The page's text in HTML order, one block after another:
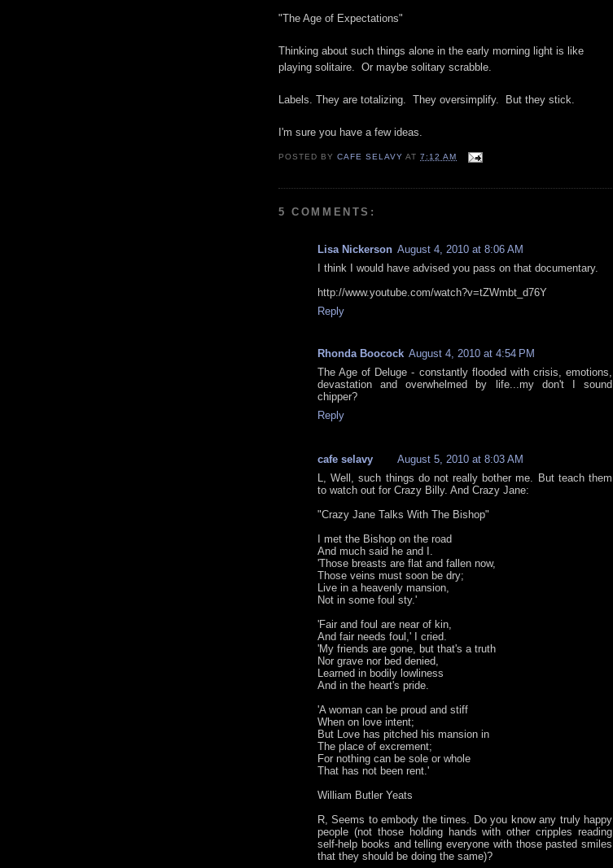
"The Age of Expectations"
Thinking about such things alone in the early morning light is like
playing solitaire. Or maybe solitary scrabble.
Labels. They are totalizing. They oversimplify. But they stick.
I'm sure you have a few ideas.
POSTED BYCAFE SELAVY AT7:12 AM
5 COMMENTS:
Lisa Nickerson August 4, 2010 at 8:06 AM
I think I would have advised you pass on that documentary.
http://www.youtube.com/watch?v=tZWmbt_d76Y
Reply
Rhonda Boocock August 4, 2010 at 4:54 PM
The Age of Deluge - constantly flooded with crisis, emotions,
devastation and overwhelmed by life...my don't I sound
chipper?
Reply
cafe selavy
August 5, 2010 at 8:03 AM
L, Well, such things do not really bother me. But teach them
to watch out for Crazy Billy. And Crazy Jane:
"Crazy Jane Talks With The Bishop"
I met the Bishop on the road
And much said he and I.
'Those breasts are flat and fallen now,
Those veins must soon be dry;
Live in a heavenly mansion,
Not in some foul sty.'
'Fair and foul are near of kin,
And fair needs foul,' I cried.
'My friends are gone, but that's a truth
Nor grave nor bed denied,
Learned in bodily lowliness
And in the heart's pride.
'A woman can be proud and stiff
When on love intent;
But Love has pitched his mansion in
The place of excrement;
For nothing can be sole or whole
That has not been rent.'
William Butler Yeats
R, Seems to embody the times. Do you know any truly happy
people (not those holding hands with other cripples reading
self-help books and telling everyone with those pasted smiles
that they should be doing the same)?